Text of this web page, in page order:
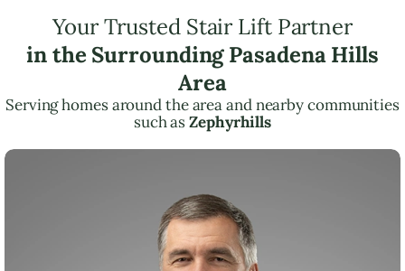
Your Trusted Stair Lift Partner
in the Surrounding Pasadena Hills
Area
Serving homes around the area and nearby communities
such asZephyrhills